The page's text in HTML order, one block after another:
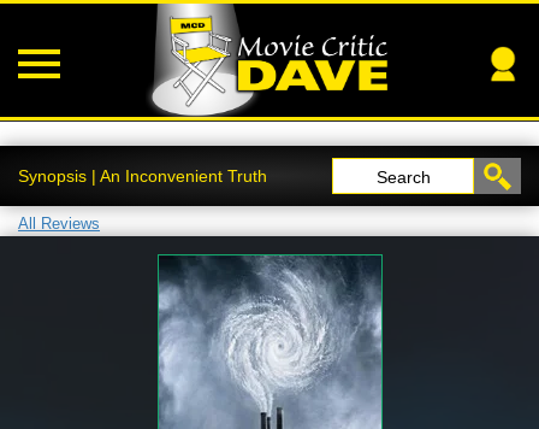
Synopsis | An Inconvenient Truth Search
All Reviews